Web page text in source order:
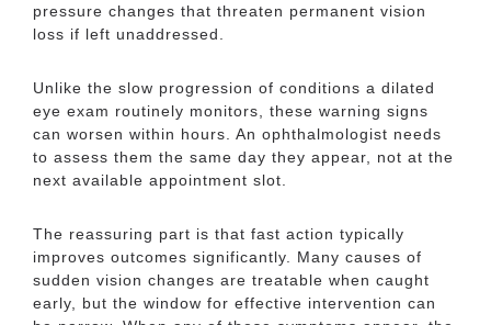
pressure changes that threaten permanent vision
loss if left unaddressed.
Unlike the slow progression of conditions a dilated
eye exam routinely monitors, these warning signs
can worsen within hours. An ophthalmologist needs
to assess them the same day they appear, not at the
next available appointment slot.
The reassuring part is that fast action typically
improves outcomes significantly. Many causes of
sudden vision changes are treatable when caught
early, but the window for effective intervention can